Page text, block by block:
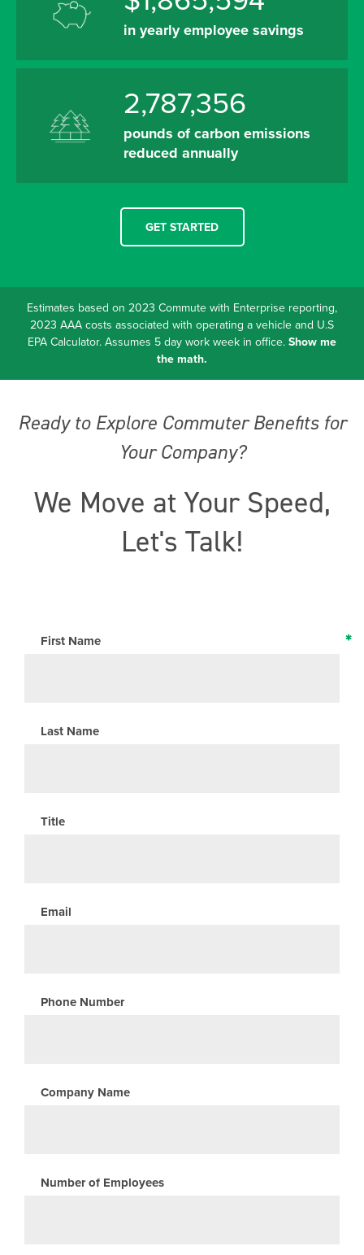
in yearly employee savings
2,787,356
pounds of carbon emissions
reduced annually
GET STARTED
Estimates based on 2023 Commute with Enterprise reporting,
2023 AAA costs associated with operating a vehicle and U.S
EPA Calculator. Assumes 5 day work week in office. Show me
the math.
Ready to Explore Commuter Benefits for
Your Company?
We Move at Your Speed,
Let's Talk!
First Name *
Last Name
*
Title
Email
*
Phone Number
*
Company Name
*
Number of Employees
*